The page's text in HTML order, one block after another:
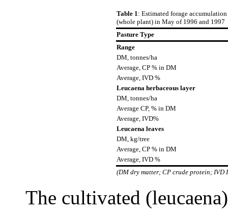
Table 1 : Estimated forage
(whole plant) in May of 1996 and 1997
Pasture Type
Range
DM, tonnes/ha
Average, CP % in DM
Average, IVD %
Leucaena herbaceous layer
DM, tonnes/ha
Average CP, % in DM
Average, IVD%
Leucaena leaves
DM, kg/tree
Average, CP % in DM
Average, IVD %
(DM dry matter; CP crude protein;
The cultivated